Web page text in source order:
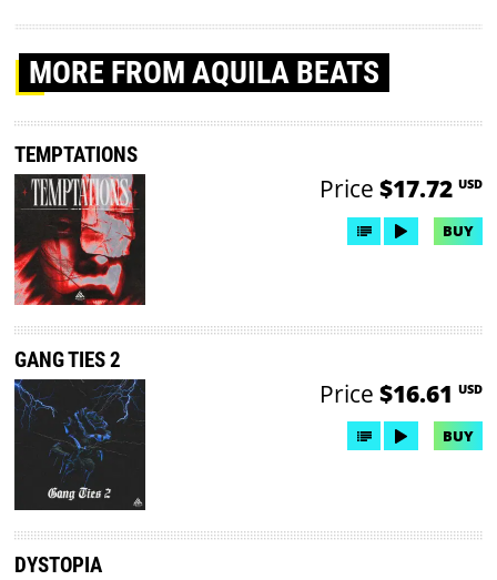
MORE FROM AQUILA BEATS
TEMPTATIONS
Price $17.72 USD
BUY
GANG TIES 2
Price $16.61 USD
BUY
DYSTOPIA